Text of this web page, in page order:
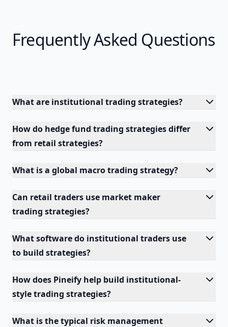
Frequently Asked Questions
What are institutional trading strategies?
How do hedge fund trading strategies differ
from retail strategies?
What is a global macro trading strategy?
Can retail traders use market maker
trading strategies?
What software do institutional traders use
to build strategies?
How does Pineify help build institutional-
style trading strategies?
What is the typical risk management